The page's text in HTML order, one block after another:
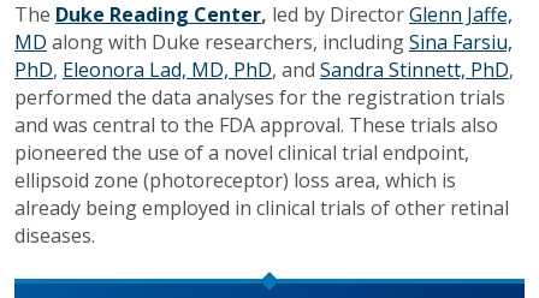
The Duke Reading Center, led by DirectorGlenn Jaffe,
MD along with Duke researchers, includingSina Farsiu,
PhD, Eleonora Lad, MD, PhD, and Sandra Stinnett, PhD,
performed the data analyses for the registration trials
and was central to the FDA approval. These trials also
pioneered the use of a novel clinical trial endpoint,
ellipsoid zone (photoreceptor) loss area, which is
already being employed in clinical trials of other retinal
diseases.